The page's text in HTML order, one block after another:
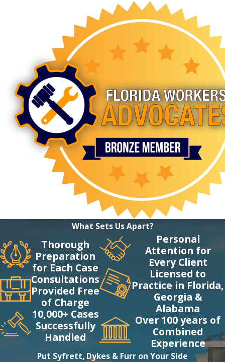
What Sets Us Apart?
Thorough
Preparation
for Each Case
Consultations
Provided Free
of Charge
10,000+ Cases
Successfully
Handled
Personal
Attention for
Every Client
Licensed to
Practice in Florida,
Georgia &
Alabama
Over 100 years of
Combined
Experience
Put Syfrett, Dykes & Furr on Your Side